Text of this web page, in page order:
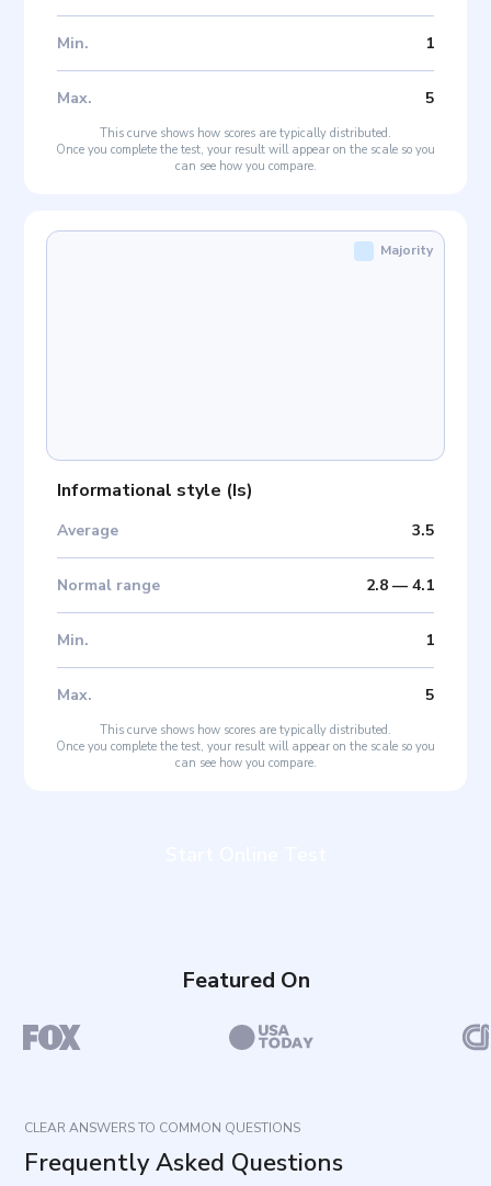
Min. 1
Max. 5
This curve shows how scores are typically distributed.
Once you complete the test, your result will appear on the scale so you
can see how you compare.
Informational style (Is)
Average 3.5
Normal range 2.8— 4.1
Min. 1
Max. 5
Majority
This curve shows how scores are typically distributed.
Once you complete the test, your result will appear on the scale so you
can see how you compare.
Featured On
CLEAR ANSWERS TO COMMON QUESTIONS
Frequently Asked Questions